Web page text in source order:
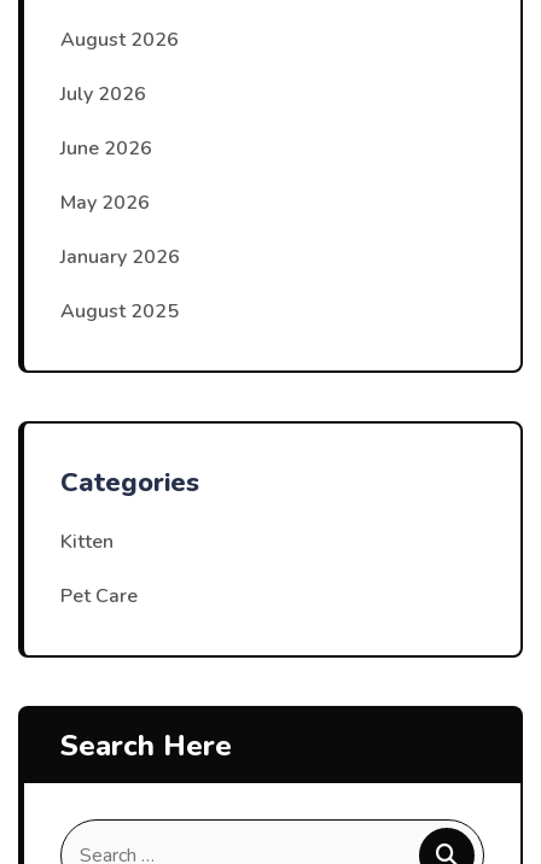
August 2026
July 2026
June 2026
May 2026
January 2026
August 2025
Categories
Kitten
Pet Care
Search Here